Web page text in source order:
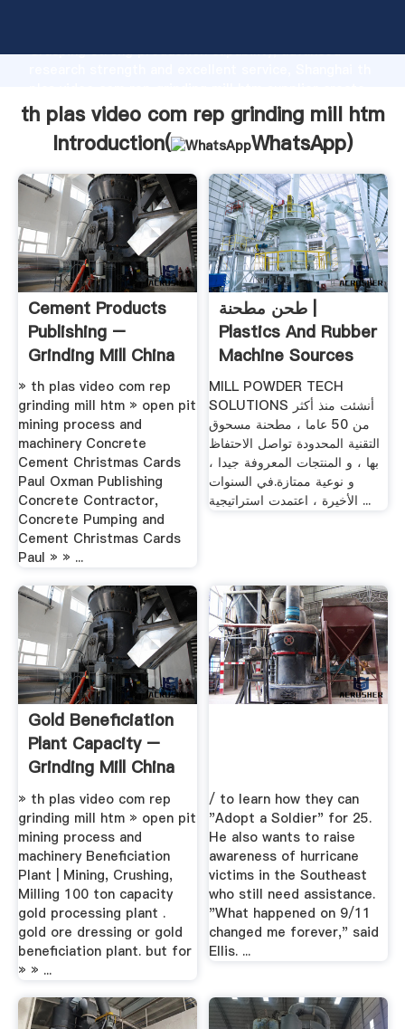
Grasping strong production capability, advanced
the value and bring values to all of customers.
th plas video com rep grinding mill htm
Introduction(
WhatsApp)
Cement Products
Publishing –
Grinding Mill China
» th plas video com rep
grinding mill htm » open pit
mining process and
machinery Concrete
Cement Christmas Cards
Paul Oxman Publishing
Concrete Contractor,
Concrete Pumping and
Cement Christmas Cards
Paul » » ...
طحن مطحنة |
Plastics And Rubber
Machine Sources
MILL POWDER TECH
SOLUTIONS أنشئت منذ أكثر
من 50 عاما ، مطحنة مسحوق
التقنية المحدودة تواصل الاحتفاظ
بها ، و المنتجات المعروفة جيدا ،
و نوعية ممتازة.في السنوات
الأخيرة ، اعتمدت استراتيجية ...
Gold Beneficiation
Plant Capacity –
Grinding Mill China
» th plas video com rep
grinding mill htm » open pit
mining process and
machinery Beneficiation
Plant | Mining, Crushing,
Milling 100 ton capacity
gold processing plant .
gold ore dressing or gold
beneficiation plant. but for
» » ...
/ to learn how they can
"Adopt a Soldier" for 25.
He also wants to raise
awareness of hurricane
victims in the Southeast
who still need assistance.
"What happened on 9/11
changed me forever," said
Ellis. ...